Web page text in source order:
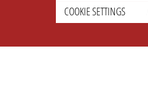
COOKIE SETTINGS